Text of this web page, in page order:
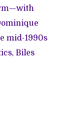
mid-1990s
Biles